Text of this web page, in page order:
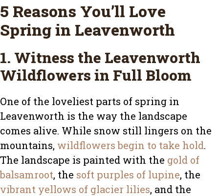
5 Reasons You’ll Love
Spring in Leavenworth
1. Witness the Leavenworth
Wildflowers in Full Bloom
One of the loveliest parts of spring in
Leavenworth is the way the landscape
comes alive. While snow still lingers on the
mountains, wildflowers begin to take hold.
The landscape is painted with the gold of
balsamroot, the soft purples of lupine, the
vibrant yellows of glacier lilies, and the